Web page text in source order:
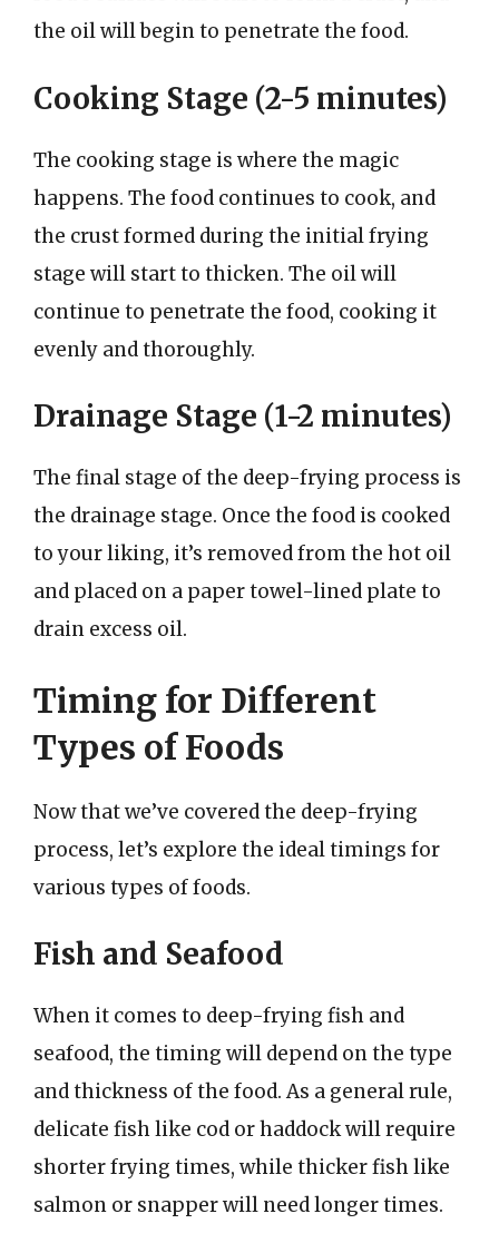
the oil will begin to penetrate the food.
Cooking Stage (2-5 minutes)
The cooking stage is where the magic
happens. The food continues to cook, and
the crust formed during the initial frying
stage will start to thicken. The oil will
continue to penetrate the food, cooking it
evenly and thoroughly.
Drainage Stage (1-2 minutes)
The final stage of the deep-frying process is
the drainage stage. Once the food is cooked
to your liking, it’s removed from the hot oil
and placed on a paper towel-lined plate to
drain excess oil.
Timing for Different
Types of Foods
Now that we’ve covered the deep-frying
process, let’s explore the ideal timings for
various types of foods.
Fish and Seafood
When it comes to deep-frying fish and
seafood, the timing will depend on the type
and thickness of the food. As a general rule,
delicate fish like cod or haddock will require
shorter frying times, while thicker fish like
salmon or snapper will need longer times.